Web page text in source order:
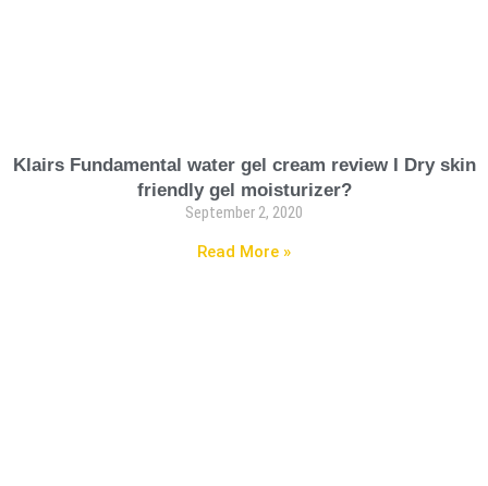
Klairs Fundamental water gel cream review I Dry skin
friendly gel moisturizer?
September 2, 2020
Read More »